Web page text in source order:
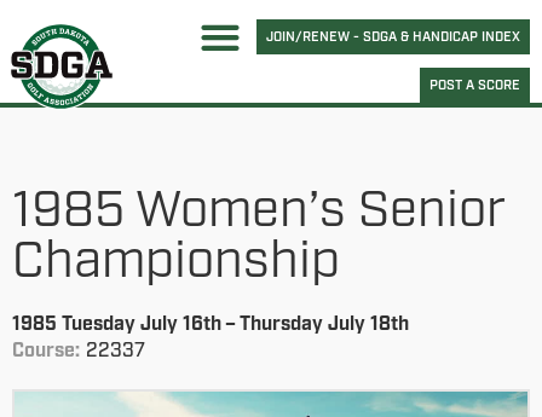
JOIN/RENEW - SDGA & HANDICAP INDEX
POST A SCORE
1985 Women’s Senior
Championship
1985 Tuesday July 16th – Thursday July 18th
Course: 22337